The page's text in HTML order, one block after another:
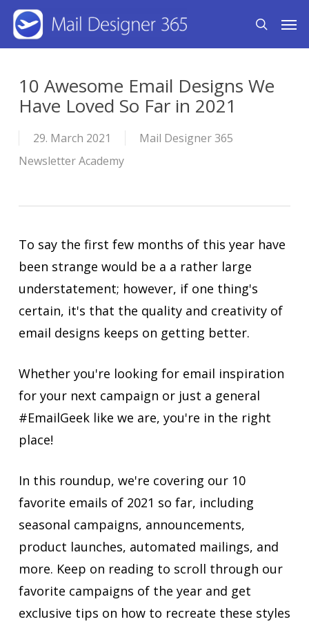
Skip
content
search
10 Awesome Email Designs We
Have Loved So Far in 2021
29. March 2021
Mail Designer 365
Newsletter Academy
To say the first few months of this year have
been strange would be a a rather large
understatement; however, if one thing's
certain, it's that the quality and creativity of
email designs keeps on getting better.
Whether you're looking for email inspiration
for your next campaign or just a general
#EmailGeek like we are, you're in the right
place!
In this roundup, we're covering our 10
favorite emails of 2021 so far, including
seasonal campaigns, announcements,
product launches, automated mailings, and
more. Keep on reading to scroll through our
favorite campaigns of the year and get
exclusive tips on how to recreate these styles